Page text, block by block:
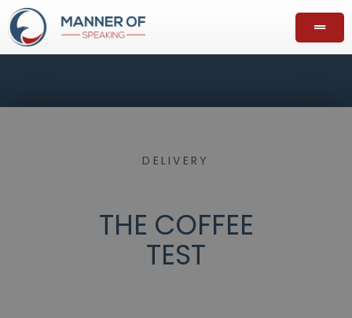
DELIVERY
THE COFFEE
TEST